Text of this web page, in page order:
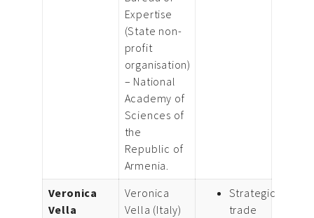
Expertise
(State non-
profit
organisation)
– National
Academy of
Sciences of
the
Republic of
Armenia.
Veronica
Vella
Veronica
Vella (Italy)
Strategic
trade